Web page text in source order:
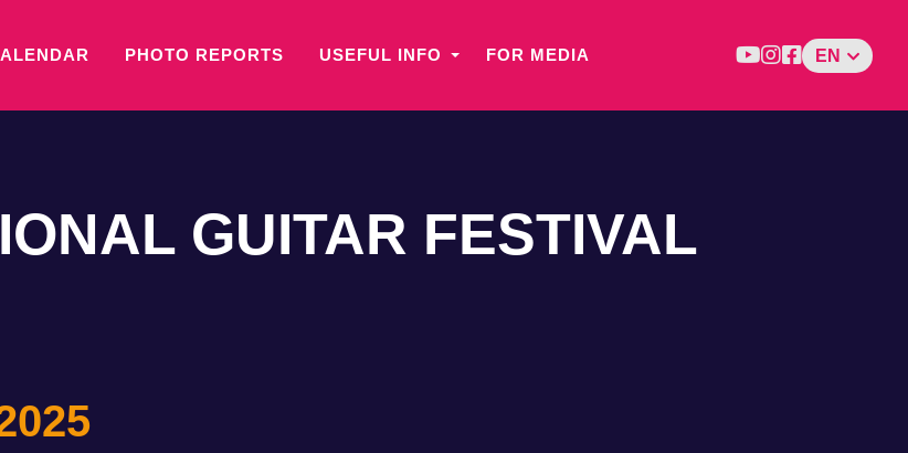
PHOTO REPORTS USEFUL INFO FOR MEDIA EN
GUITAR FESTIVAL